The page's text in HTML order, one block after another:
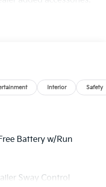
Interior Safety
Battery w/Run
Sway Control